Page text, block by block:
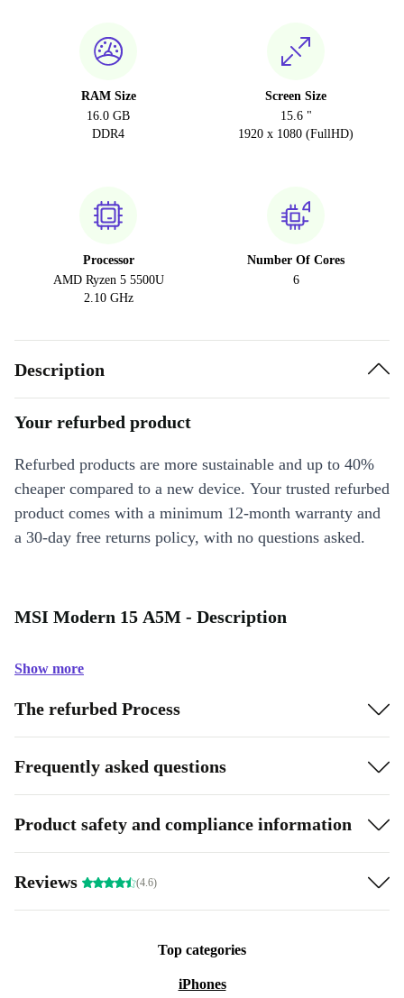
RAM Size
16.0 GB
DDR4
Screen Size
15.6 "
1920 x 1080 (FullHD)
Processor
AMD Ryzen 5 5500U
2.10 GHz
Number Of Cores
6
Description
Your refurbed product
Refurbed products are more sustainable and up to 40%
cheaper compared to a new device. Your trusted refurbed
product comes with a minimum 12-month warranty and
a 30-day free returns policy, with no questions asked.
MSI Modern 15 A5M - Description
Show more
The refurbed Process
Frequently asked questions
Product safety and compliance information
Reviews (4.6)
Top categories
iPhones